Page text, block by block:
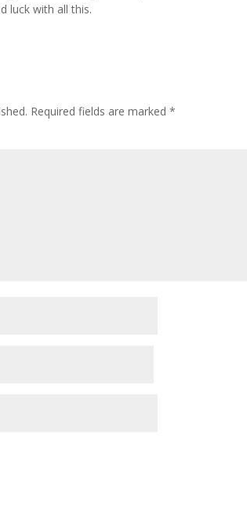
luck with all this.
Required fields are marked*